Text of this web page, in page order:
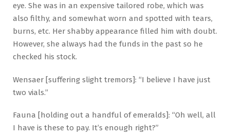
eye. She was in an expensive tailored robe, which was
also filthy, and somewhat worn and spotted with tears,
burns, etc. Her shabby appearance filled him with doubt.
However, she always had the funds in the past so he
checked his stock.
Wensaer [suffering slight tremors]: “I believe I have just
two vials.”
Fauna [holding out a handful of emeralds]: “Oh well, all
I have is these to pay. It’s enough right?”